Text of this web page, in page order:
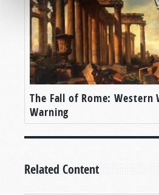
The Fall of Rome: Western
Warning
Related Content